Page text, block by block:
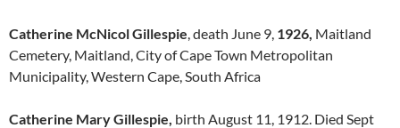
Catherine McNicol Gillespie, death June 9, 1926, Maitland
Cemetery, Maitland, City of Cape Town Metropolitan
Municipality, Western Cape, South Africa
Catherine Mary Gillespie, birth August 11, 1912. Died Sept